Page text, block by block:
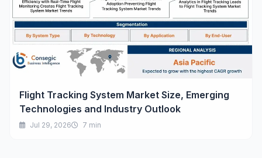
Flight Tracking System Market Size, Emerging
Technologies and Industry Outlook
Jul 29, 2026 7 min